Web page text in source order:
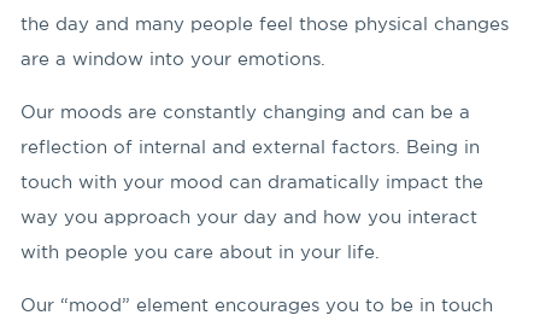
the day and many people feel those physical changes
are a window into your emotions.
Our moods are constantly changing and can be a
reflection of internal and external factors. Being in
touch with your mood can dramatically impact the
way you approach your day and how you interact
with people you care about in your life.
Our “mood” element encourages you to be in touch